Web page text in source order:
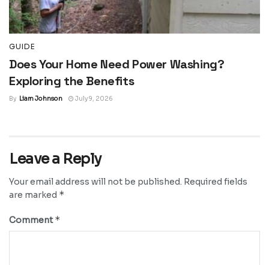
GUIDE
Does Your Home Need Power Washing?
Exploring the Benefits
By Liam Johnson July 9, 2026
Leave a Reply
Your email address will not be published. Required fields
are marked *
Comment*